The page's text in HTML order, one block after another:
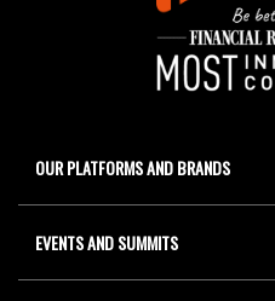
OUR PLATFORMS AND BRANDS
EVENTS AND SUMMITS